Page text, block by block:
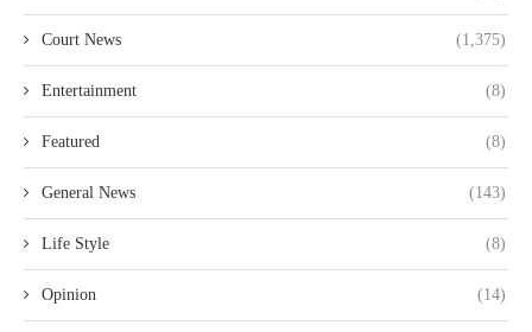
Court News (1,375)
Entertainment (8)
Featured (8)
General News (143)
Life Style (8)
Opinion (14)